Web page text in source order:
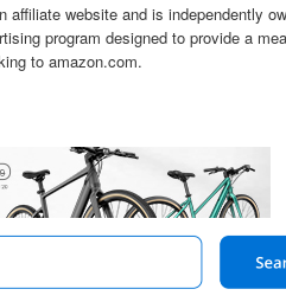
website and is independently
program designed to provide a
to amazon.com.